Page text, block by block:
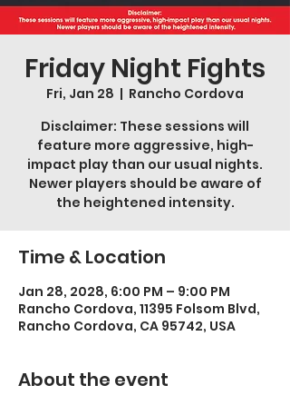
Friday Night Fights
Fri, Jan 28
  |
Rancho Cordova
Disclaimer: These sessions will
feature more aggressive, high-
impact play than our usual nights.
Newer players should be aware of
the heightened intensity.
Time & Location
Jan 28, 2028, 6:00 PM – 9:00 PM
Rancho Cordova, 11395 Folsom Blvd,
Rancho Cordova, CA 95742, USA
About the event